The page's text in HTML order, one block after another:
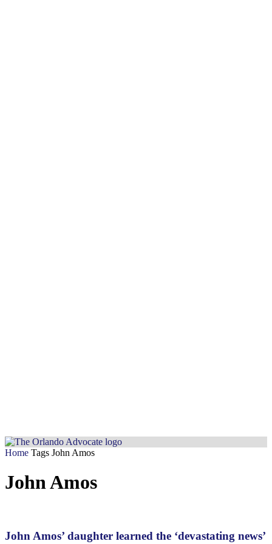
Home Tags John Amos
John Amos
John Amos’ daughter learned the ‘devastating news’